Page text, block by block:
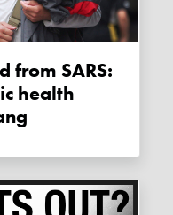
health